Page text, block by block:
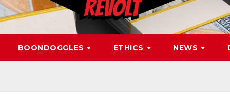
BOONDOGGLES ETHICS NEWS